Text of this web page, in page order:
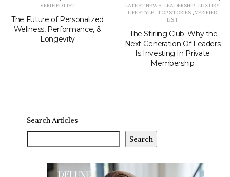
VERIFIED LIST
The Future of Personalized
Wellness, Performance, &
Longevity
LATEST NEWS,LEADERSHIP ,LUXURY
LIFESTYLE, TOP STORIES ,VERIFIED
LIST
The Stirling Club: Why the
Next Generation Of Leaders
Is Investing In Private
Membership
Search Articles
Search